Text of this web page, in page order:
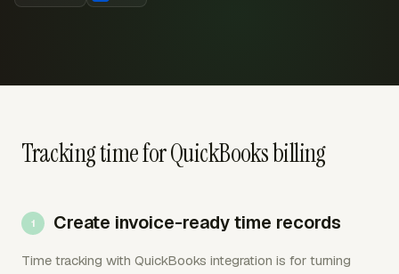
Tracking time for QuickBooks billing
Create invoice-ready time records
Time tracking with QuickBooks integration is for turning